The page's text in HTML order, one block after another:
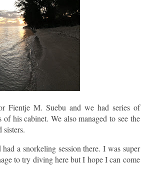
Fientje M. Suebu and we had series of
his cabinet. We also managed to see the
sisters.
a snorkeling session there. I was super
to try diving here but I hope I can come